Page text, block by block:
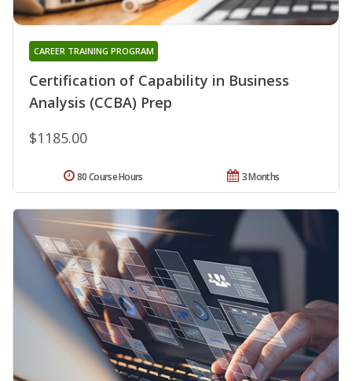
Certification of Capability in Business
Analysis (CCBA) Prep
CAREER TRAINING PROGRAM
$1185.00
3 Months
80 Course Hours